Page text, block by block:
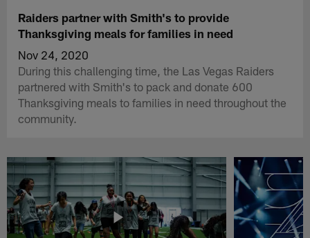
Raiders partner with Smith's to provide
Thanksgiving meals for families in need
Nov 24, 2020
During this challenging time, the Las Vegas Raiders
partnered with Smith's to pack and donate 600
Thanksgiving meals to families in need throughout the
community.